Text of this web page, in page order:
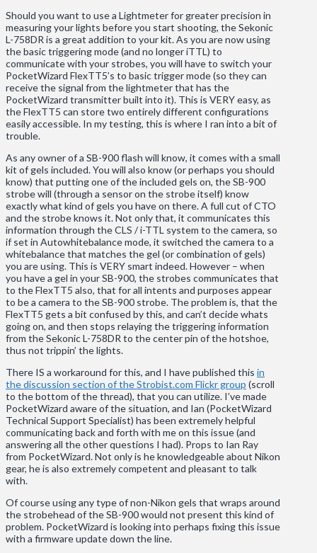
Should you want to use a Lightmeter for greater precision in
measuring your lights before you start shooting, the Sekonic
L-758DR is a great addition to your kit. As you are now using
the basic triggering mode (and no longer iTTL) to
communicate with your strobes, you will have to switch your
PocketWizard FlexTT5’s to basic trigger mode (so they can
receive the signal from the lightmeter that has the
PocketWizard transmitter built into it). This is VERY easy, as
the FlexTT5 can store two entirely different configurations
easily accessible. In my testing, this is where I ran into a bit of
trouble.
As any owner of a SB-900 flash will know, it comes with a small
kit of gels included. You will also know (or perhaps you should
know) that putting one of the included gels on, the SB-900
strobe will (through a sensor on the strobe itself) know
exactly what kind of gels you have on there. A full cut of CTO
and the strobe knows it. Not only that, it communicates this
information through the CLS / i-TTL system to the camera, so
if set in Autowhitebalance mode, it switched the camera to a
whitebalance that matches the gel (or combination of gels)
you are using. This is VERY smart indeed. However – when
you have a gel in your SB-900, the strobes communicates that
to the FlexTT5 also, that for all intents and purposes appear
to be a camera to the SB-900 strobe. The problem is, that the
FlexTT5 gets a bit confused by this, and can’t decide whats
going on, and then stops relaying the triggering information
from the Sekonic L-758DR to the center pin of the hotshoe,
thus not trippin’ the lights.
There IS a workaround for this, and I have published this in
the discussion section of the Strobist.com Flickr group (scroll
to the bottom of the thread), that you can utilize. I’ve made
PocketWizard aware of the situation, and Ian (PocketWizard
Technical Support Specialist) has been extremely helpful
communicating back and forth with me on this issue (and
answering all the other questions I had). Props to Ian Ray
from PocketWizard. Not only is he knowledgeable about Nikon
gear, he is also extremely competent and pleasant to talk
with.
Of course using any type of non-Nikon gels that wraps around
the strobehead of the SB-900 would not present this kind of
problem. PocketWizard is looking into perhaps fixing this issue
with a firmware update down the line.